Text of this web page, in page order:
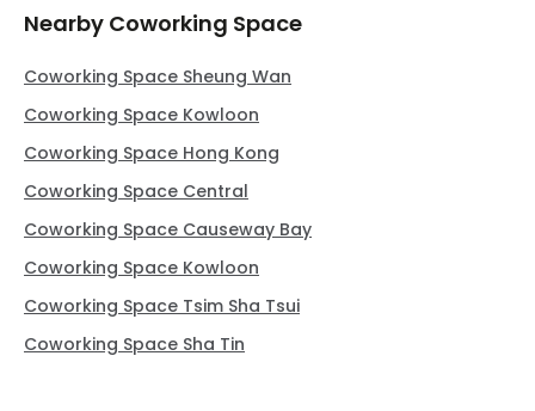
Nearby Coworking Space
Coworking Space Sheung Wan
Coworking Space Kowloon
Coworking Space Hong Kong
Coworking Space Central
Coworking Space Causeway Bay
Coworking Space Kowloon
Coworking Space Tsim Sha Tsui
Coworking Space Sha Tin